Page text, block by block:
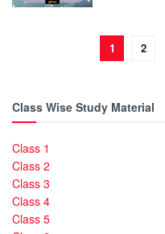
1 2
Class Wise Study Material
Class 1
Class 2
Class 3
Class 4
Class 5